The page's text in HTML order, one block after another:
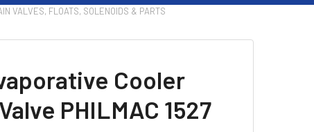
VALVES, FLOATS, SOLENOIDS & PARTS
Cooler
PHILMAC 1527